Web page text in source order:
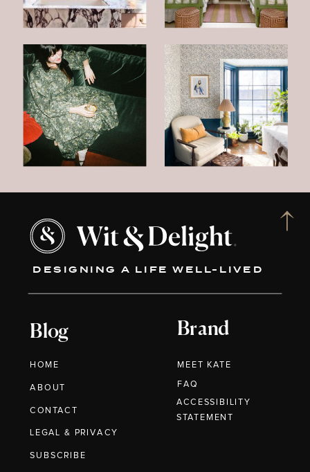
DESIGNING A LIFE WELL-LIVED
Blog
HOME
ABOUT
CONTACT
Brand
MEET KATE
LEGAL & PRIVACY
FAQ
SUBSCRIBE
ACCESSIBILITY
STATEMENT